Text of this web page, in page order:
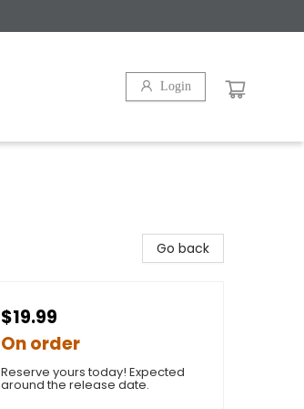
Login
Go back
$19.99
On order
Reserve yours today! Expected
around the release date.